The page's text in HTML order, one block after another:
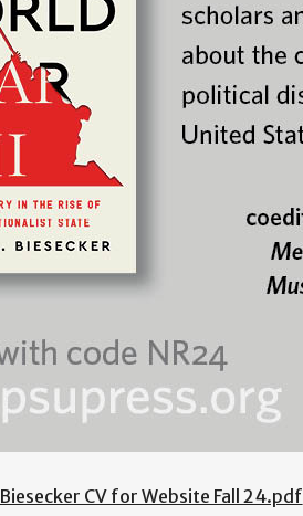
Biesecker CV for Website Fall 24.pdf